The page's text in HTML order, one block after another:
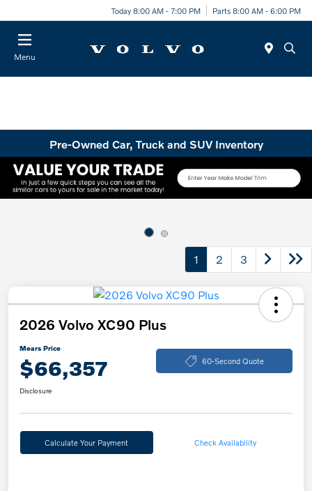
Today 8:00 AM - 7:00 PM Parts 8:00 AM - 6:00 PM
Menu
Pre-Owned Car, Truck and SUV Inventory
1 2 3
2026 Volvo XC90 Plus
Mears Price
$66,357 60-Second Quote
Disclosure
Calculate Your Payment Check Availability